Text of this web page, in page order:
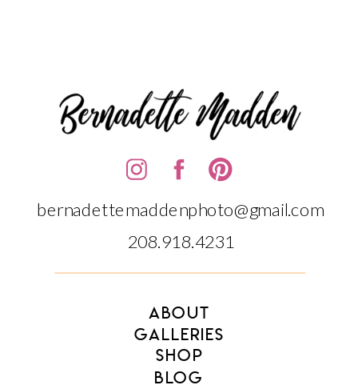
BLOG
SHOP
GALLERIES
ABOUT
bernadettemaddenphoto@gmail.com
208.918.4231‬‬